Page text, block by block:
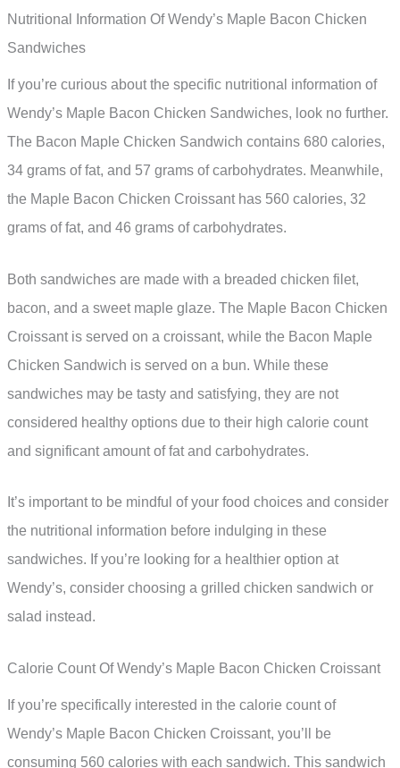
Nutritional Information Of Wendy’s Maple Bacon Chicken
Sandwiches
If you’re curious about the specific nutritional information of
Wendy’s Maple Bacon Chicken Sandwiches, look no further.
The Bacon Maple Chicken Sandwich contains 680 calories,
34 grams of fat, and 57 grams of carbohydrates. Meanwhile,
the Maple Bacon Chicken Croissant has 560 calories, 32
grams of fat, and 46 grams of carbohydrates.
Both sandwiches are made with a breaded chicken filet,
bacon, and a sweet maple glaze. The Maple Bacon Chicken
Croissant is served on a croissant, while the Bacon Maple
Chicken Sandwich is served on a bun. While these
sandwiches may be tasty and satisfying, they are not
considered healthy options due to their high calorie count
and significant amount of fat and carbohydrates.
It’s important to be mindful of your food choices and consider
the nutritional information before indulging in these
sandwiches. If you’re looking for a healthier option at
Wendy’s, consider choosing a grilled chicken sandwich or
salad instead.
Calorie Count Of Wendy’s Maple Bacon Chicken Croissant
If you’re specifically interested in the calorie count of
Wendy’s Maple Bacon Chicken Croissant, you’ll be
consuming 560 calories with each sandwich. This sandwich